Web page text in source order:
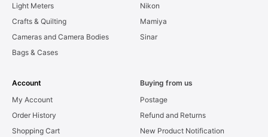
Light Meters
Crafts & Quilting
Cameras and Camera Bodies
Bags & Cases
Nikon
Mamiya
Sinar
Account
My Account
Order History
Shopping Cart
Buying from us
Postage
Refund and Returns
New Product Notification